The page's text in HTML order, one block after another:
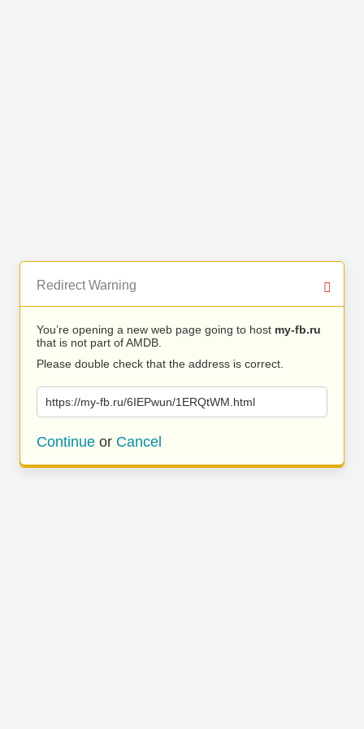
Redirect Warning
You’re opening a new web page going to host my-fb.ru
that is not part of AMDB.
Please double check that the address is correct.
https://my-fb.ru/6IEPwun/1ERQtWM.html
Continue or Cancel